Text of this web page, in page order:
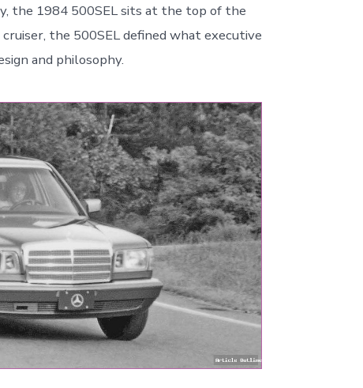
the 1984 500SEL sits at the top of the
the 500SEL defined what executive
and philosophy.